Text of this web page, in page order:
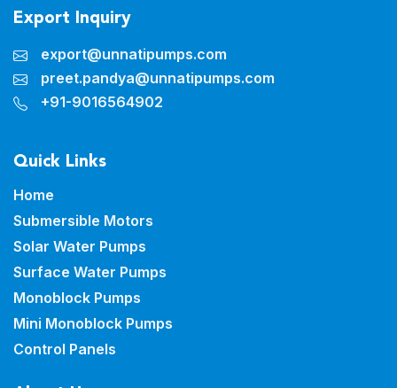
Export Inquiry
export@unnatipumps.com
preet.pandya@unnatipumps.com
+91-9016564902
Quick Links
Home
Submersible Motors
Solar Water Pumps
Surface Water Pumps
Monoblock Pumps
Mini Monoblock Pumps
Control Panels